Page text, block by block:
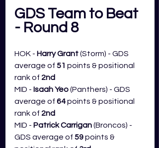
GDS Team to Beat
- Round 8
HOK - Harry Grant (Storm) - GDS
average of 51 points & positional
rank of 2nd
MID - Isaah Yeo (Panthers) - GDS
average of 64 points & positional
rank of 2nd
MID - Patrick Carrigan (Broncos) -
GDS average of 59 points &